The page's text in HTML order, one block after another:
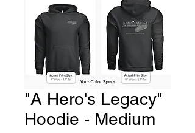
"A Hero's Legacy"
Hoodie - Medium